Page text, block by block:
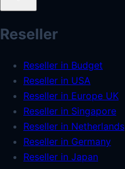
Reseller
Reseller in Budget
Reseller in USA
Reseller in Europe UK
Reseller in Singapore
Reseller in Netherlands
Reseller in Germany
Reseller in Japan